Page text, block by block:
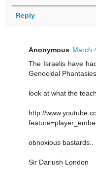
Reply
Anonymous March
The Israelis have
Genocidal
look at what the
http://
obnoxious bastards..
Sir Dariush London